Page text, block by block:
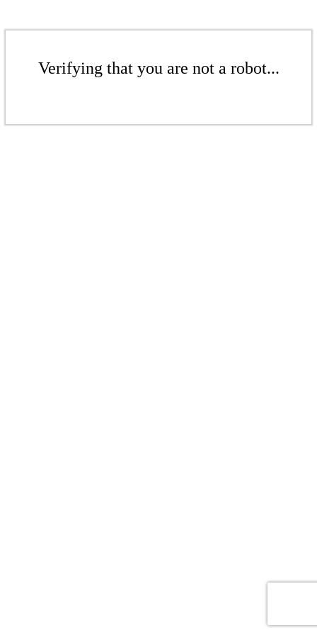
Verifying that you are not a robot...